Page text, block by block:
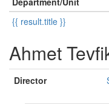
{{ result.title }}
Ahmet
Director